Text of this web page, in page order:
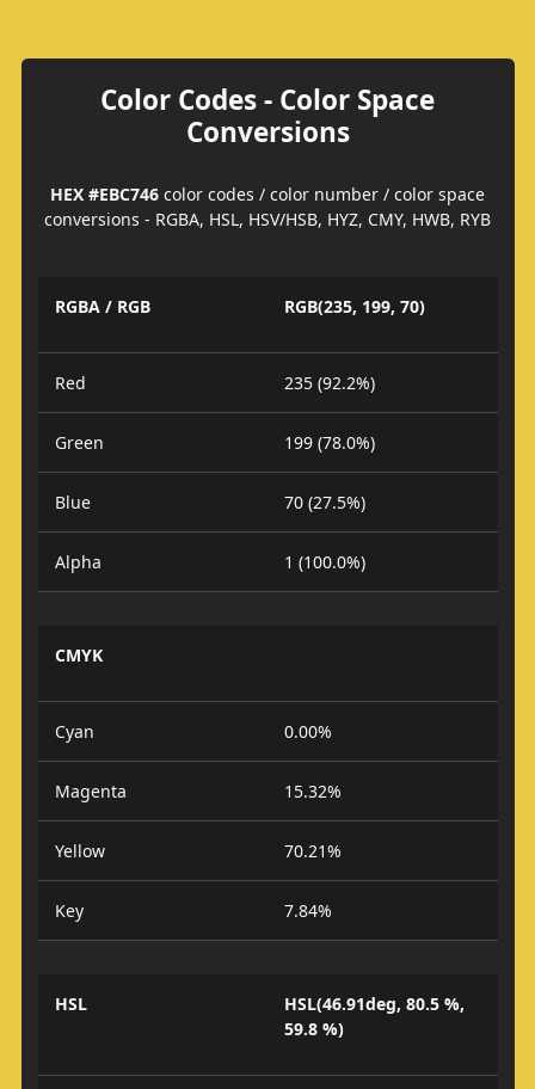
Color Codes - Color Space
Conversions
HEX #EBC746 color codes / color number / color space
conversions - RGBA, HSL, HSV/HSB, HYZ, CMY, HWB, RYB
RGBA / RGB RGB(235, 199, 70)
Red 235 (92.2%)
Green 199 (78.0%)
Blue 70 (27.5%)
Alpha 1 (100.0%)
CMYK
Cyan 0.00%
Magenta 15.32%
Yellow 70.21%
Key 7.84%
HSL
HSL(46.91deg, 80.5 %,
59.8 %)